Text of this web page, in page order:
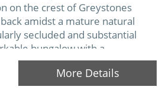
on the crest of Greystones
amidst a mature natural
secluded and substantial
bungalow with a
offers a blank canvas…
More Details